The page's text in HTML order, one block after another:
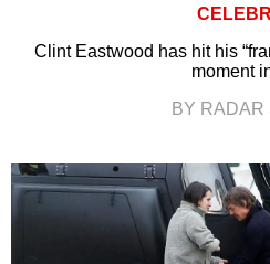
Clint Eastwood has hit his
moment
BY RADAR